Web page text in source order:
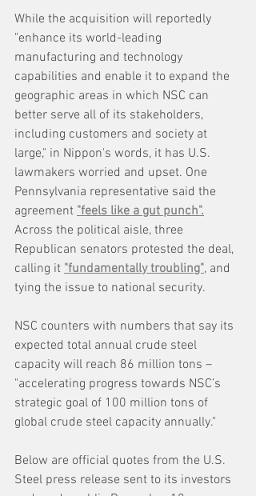
While the acquisition will reportedly
"enhance its world-leading
manufacturing and technology
capabilities and enable it to expand the
geographic areas in which NSC can
better serve all of its stakeholders,
including customers and society at
large," in Nippon's words, it has U.S.
lawmakers worried and upset. One
Pennsylvania representative said the
agreement "feels like a gut punch".
Across the political aisle, three
Republican senators protested the deal,
calling it "fundamentally troubling", and
tying the issue to national security.
NSC counters with numbers that say its
expected total annual crude steel
capacity will reach 86 million tons –
"accelerating progress towards NSC’s
strategic goal of 100 million tons of
global crude steel capacity annually."
Below are official quotes from the U.S.
Steel press release sent to its investors